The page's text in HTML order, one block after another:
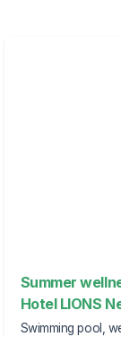
Summer
Hotel LIONS
Swimming pool,